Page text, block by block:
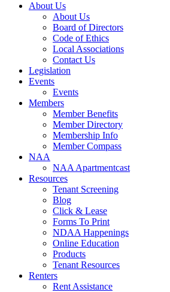
About Us
About Us
Board of Directors
Code of Ethics
Local Associations
Contact Us
Legislation
Events
Events
Members
Member Benefits
Member Directory
Membership Info
Member Compass
NAA
NAA Apartmentcast
Resources
Tenant Screening
Blog
Click & Lease
Forms To Print
NDAA Happenings
Online Education
Products
Tenant Resources
Renters
Rent Assistance